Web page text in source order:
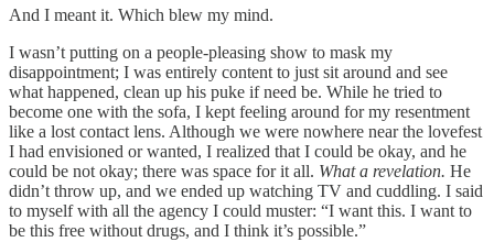
And I meant it. Which blew my mind.
I wasn’t putting on a people-pleasing show to mask my
disappointment; I was entirely content to just sit around and see
what happened, clean up his puke if need be. While he tried to
become one with the sofa, I kept feeling around for my resentment
like a lost contact lens. Although we were nowhere near the lovefest
I had envisioned or wanted, I realized that I could be okay, and he
could be not okay; there was space for it all. What a revelation. He
didn’t throw up, and we ended up watching TV and cuddling. I said
to myself with all the agency I could muster: “I want this. I want to
be this free without drugs, and I think it’s possible.”